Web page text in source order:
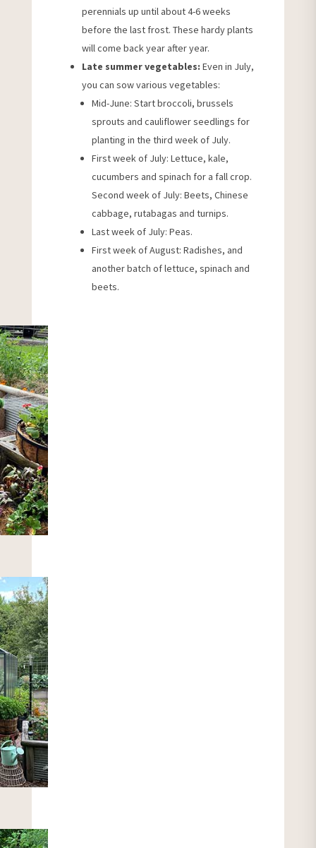
perennials up until about 4-6 weeks
before the last frost. These hardy plants
will come back year after year.
Late summer vegetables: Even in July,
you can sow various vegetables:
Mid-June: Start broccoli, brussels
sprouts and cauliflower seedlings for
planting in the third week of July.
First week of July: Lettuce, kale,
cucumbers and spinach for a fall crop.
Second week of July: Beets, Chinese
cabbage, rutabagas and turnips.
Last week of July: Peas.
First week of August: Radishes, and
another batch of lettuce, spinach and
beets.